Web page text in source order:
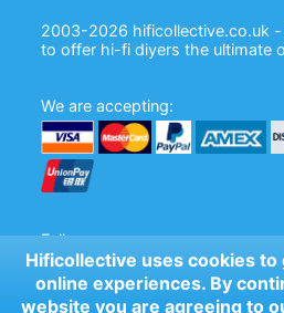
Hificollective uses cookies to
online experiences. By
website you are agreeing to
2003-2026 hificollective.co.uk -
to offer hi-fi diyers the ultimate
We are accepting:
Follow us: